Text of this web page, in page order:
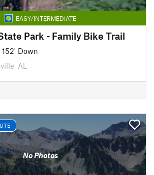
EASY/INTERMEDIATE
Park - Family Bike Trail
152' Down
AL
No Photos